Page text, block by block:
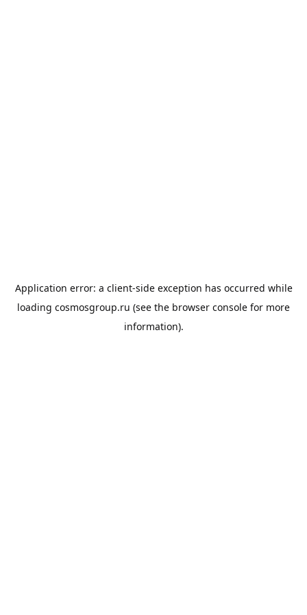
Application error: a client-side exception has occurred while
loading cosmosgroup.ru (see the browser console for more
information).